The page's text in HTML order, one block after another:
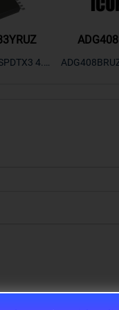
4.7